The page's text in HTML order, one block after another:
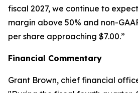
fiscal 2027, we continue to
margin above 50% and non-
per share approaching $7.00.”
Financial Commentary
Grant Brown, chief financial